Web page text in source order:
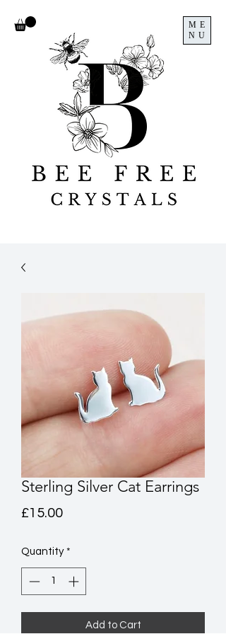
ME
NU
Sterling Silver Cat Earrings
£15.00Price
Quantity *
Add to Cart